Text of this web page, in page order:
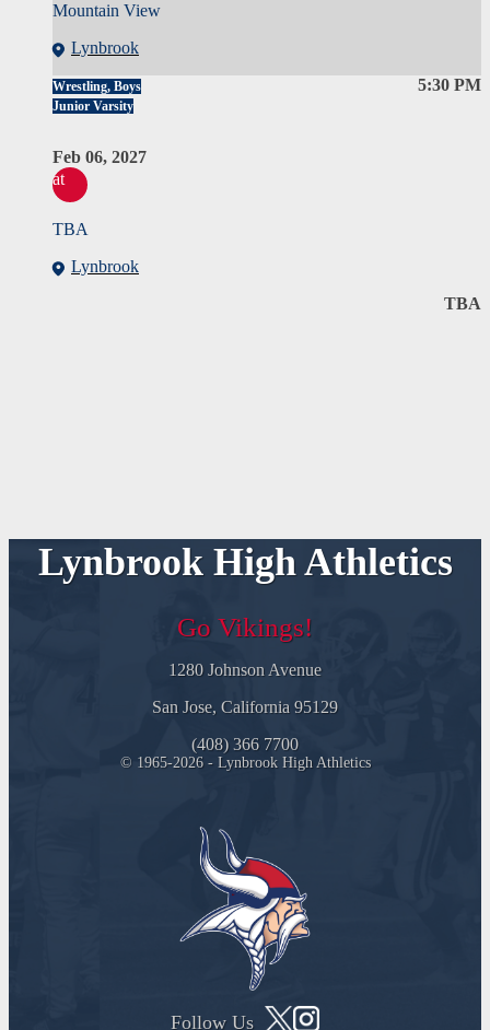
Mountain View
Lynbrook
5:30 PM
Wrestling, Boys
Junior Varsity
Feb 06, 2027
at
TBA
Lynbrook
TBA
Lynbrook High Athletics
Go Vikings!
1280 Johnson Avenue
San Jose, California 95129
(408) 366 7700
© 1965-2026 - Lynbrook High Athletics
Follow Us